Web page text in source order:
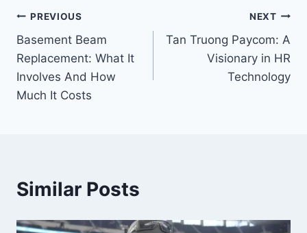
Post
navigation
PREVIOUS
Basement Beam
Replacement: What It
Involves And How
Much It Costs
NEXT
Tan Truong Paycom: A
Visionary in HR
Technology
Similar Posts